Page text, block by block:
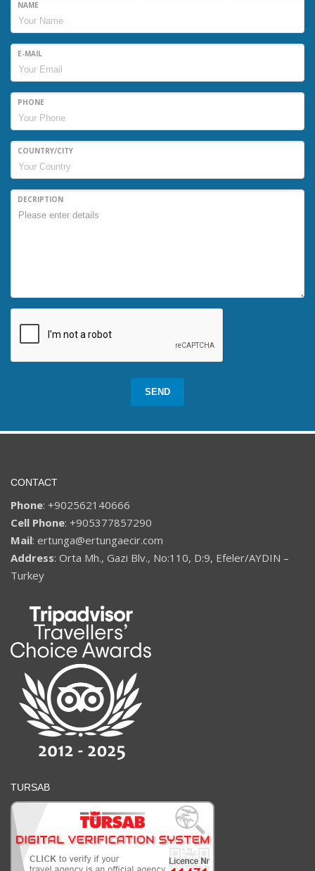
NAME
E-MAIL
PHONE
COUNTRY/CITY
DECRIPTION
SEND
CONTACT
Phone: +902562140666
Cell Phone: +905377857290
Mail: ertunga@ertungaecir.com
Address: Orta Mh., Gazi Blv., No:110, D:9, Efeler/AYDIN –
Turkey
TURSAB